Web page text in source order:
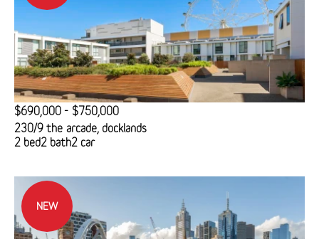
$690,000 - $750,000
230/9 the arcade, docklands
2 bed2 bath2 car
NEW